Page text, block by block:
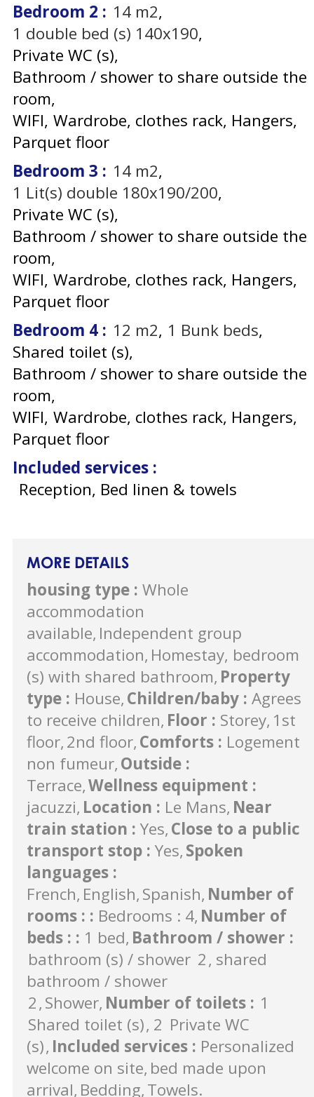
Bedroom 2 : 14 m2
1 double bed (s) 140x190
Private WC (s)
Bathroom / shower to share outside the
room
WIFI Wardrobe, clothes rack Hangers
Parquet floor
Bedroom 3 : 14 m2
1 Lit(s) double 180x190/200
Private WC (s)
Bathroom / shower to share outside the
room
WIFI Wardrobe, clothes rack Hangers
Parquet floor
Bedroom 4 : 12 m2 1 Bunk beds
Shared toilet (s)
Bathroom / shower to share outside the
room
WIFI Wardrobe, clothes rack Hangers
Parquet floor
Included services :
Reception, Bed linen & towels
MORE DETAILS
housing type : Whole
accommodation
available Independent group
accommodation Homestay, bedroom
(s) with shared bathroom Property
type : House Children/baby : Agrees
to receive children Floor : Storey 1st
floor 2nd floor Comforts : Logement
non fumeur Outside :
Terrace Wellness equipment :
jacuzzi Location : Le Mans Near
train station : Yes Close to a public
transport stop : Yes Spoken
languages :
French English Spanish Number of
rooms : : Bedrooms : 4 Number of
beds : : 1 bed Bathroom / shower :
bathroom (s) / shower 2 shared
bathroom / shower
2 Shower Number of toilets : 1
Shared toilet (s) 2 Private WC
(s) Included services : Personalized
welcome on site bed made upon
arrival Bedding Towels